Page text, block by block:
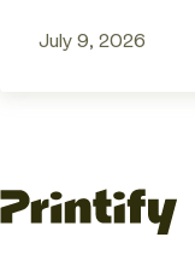
July 9, 2026